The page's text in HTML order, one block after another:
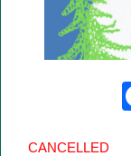
CANCELLED